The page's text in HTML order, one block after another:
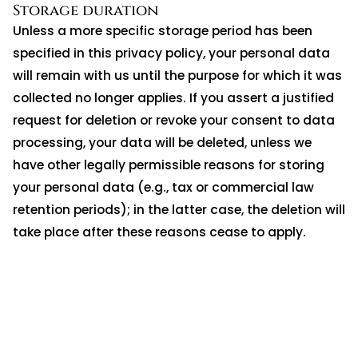
Storage duration
Unless a more specific storage period has been
specified in this privacy policy, your personal data
will remain with us until the purpose for which it was
collected no longer applies. If you assert a justified
request for deletion or revoke your consent to data
processing, your data will be deleted, unless we
have other legally permissible reasons for storing
your personal data (e.g., tax or commercial law
retention periods); in the latter case, the deletion will
take place after these reasons cease to apply.